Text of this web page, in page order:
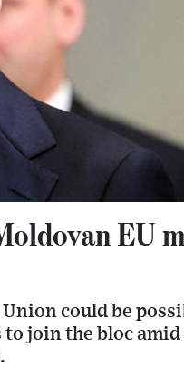
EU
could be
join the bloc